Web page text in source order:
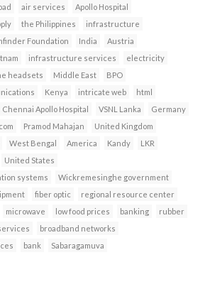
air services
Apollo Hospital
the Philippines
infrastructure
Foundation India
Austria
infrastructure services
electricity
headsets
Middle East
BPO
Kenya intricate web
html
Chennai Apollo Hospital VSNL Lanka
Germany
Pramod Mahajan
United Kingdom
West Bengal America Kandy
LKR
United States
systems
Wickremesinghe government
fiber optic
regional resource center
microwave low food prices banking
rubber
broadband networks
bank Sabaragamuva